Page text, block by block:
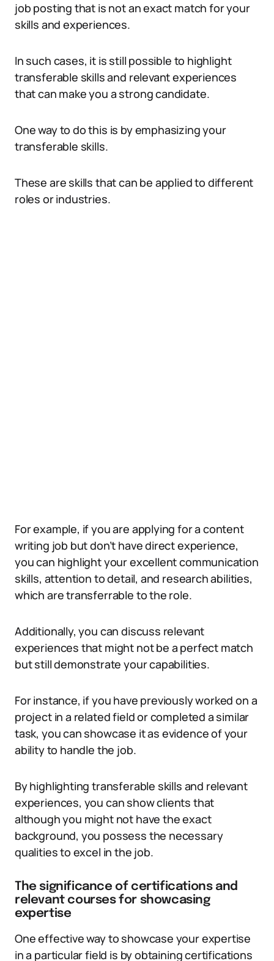
job posting that is not an exact match for your
skills and experiences.
In such cases, it is still possible to highlight
transferable skills and relevant experiences
that can make you a strong candidate.
One way to do this is by emphasizing your
transferable skills.
These are skills that can be applied to different
roles or industries.
For example, if you are applying for a content
writing job but don’t have direct experience,
you can highlight your excellent communication
skills, attention to detail, and research abilities,
which are transferrable to the role.
Additionally, you can discuss relevant
experiences that might not be a perfect match
but still demonstrate your capabilities.
For instance, if you have previously worked on a
project in a related field or completed a similar
task, you can showcase it as evidence of your
ability to handle the job.
By highlighting transferable skills and relevant
experiences, you can show clients that
although you might not have the exact
background, you possess the necessary
qualities to excel in the job.
The significance of certifications and
relevant courses for showcasing
expertise
One effective way to showcase your expertise
in a particular field is by obtaining certifications